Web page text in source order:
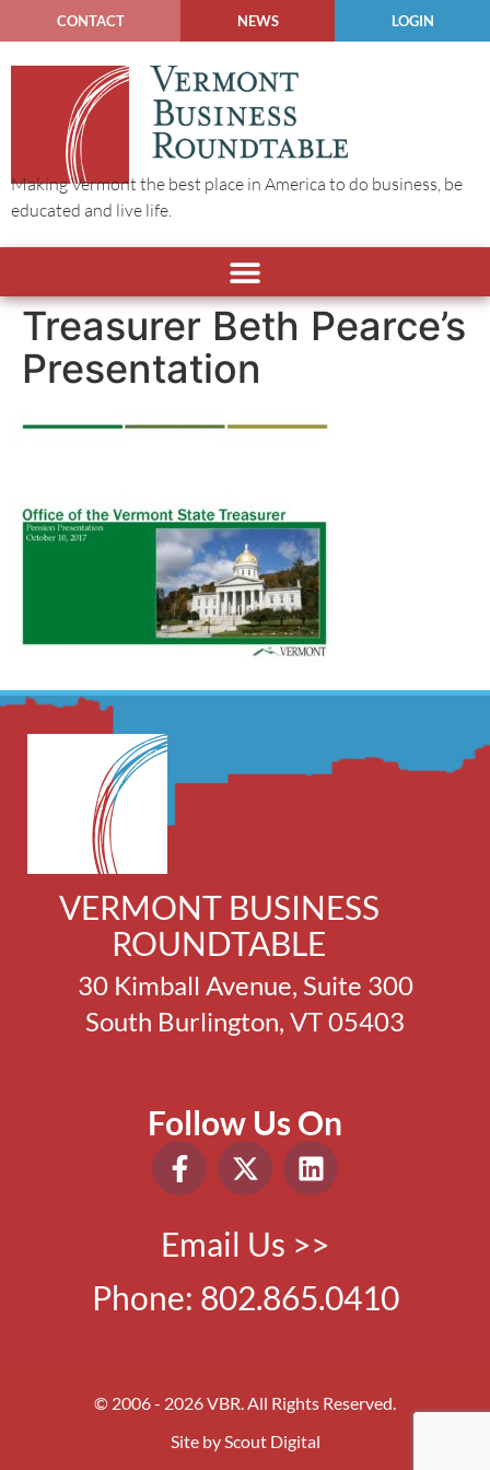
CONTACT NEWS LOGIN
Making Vermont the best place in America to do business, be
educated and live life.
Treasurer Beth Pearce’s
Presentation
VERMONT BUSINESS
ROUNDTABLE
30 Kimball Avenue, Suite 300
South Burlington, VT 05403
Follow Us On
Email Us >>
Phone: 802.865.0410
© 2006 - 2026 VBR. All Rights Reserved.
Site byScout Digital